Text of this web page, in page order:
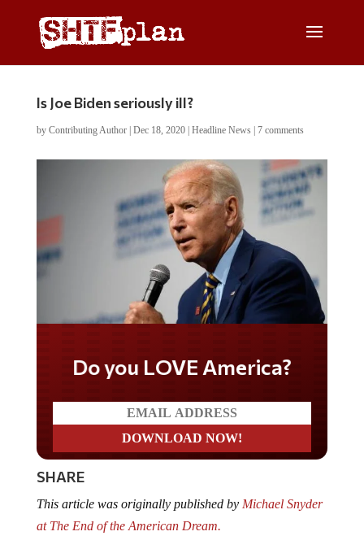
Is Joe Biden seriously ill?
by Contributing Author| Dec 18, 2020| Headline News| 7 comments
Do you LOVE America?
SHARE
This article was originally published by Michael Snyder
at The End of the American Dream.